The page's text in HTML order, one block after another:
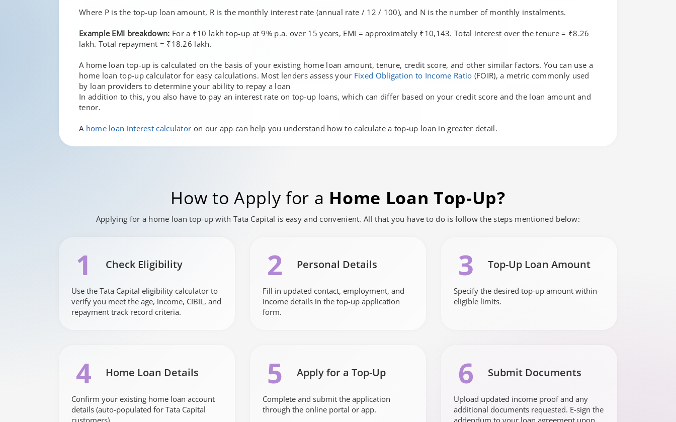
Where P is the top-up loan amount, R is the monthly interest rate (annual rate / 12 / 100), and N is the number of monthly instalments.
Example EMI breakdown: For a ₹10 lakh top-up at 9% p.a. over 15 years, EMI = approximately ₹10,143. Total interest over the tenure = ₹8.26
lakh. Total repayment = ₹18.26 lakh.
A home loan top-up is calculated on the basis of your existing home loan amount, tenure, credit score, and other similar factors. You can use a
home loan top-up calculator for easy calculations. Most lenders assess your Fixed Obligation to Income Ratio (FOIR), a metric commonly used
by loan providers to determine your ability to repay a loan
In addition to this, you also have to pay an interest rate on top-up loans, which can differ based on your credit score and the loan amount and
tenor.
A home loan interest calculator on our app can help you understand how to calculate a top-up loan in greater detail.
How to Apply for a Home Loan Top-Up?
Applying for a home loan top-up with Tata Capital is easy and convenient. All that you have to do is follow the steps mentioned below:
1 Check Eligibility
Use the Tata Capital eligibility calculator to
verify you meet the age, income, CIBIL, and
repayment track record criteria.
2 Personal Details
Fill in updated contact, employment, and
income details in the top-up application
form.
3 Top-Up Loan Amount
Specify the desired top-up amount within
eligible limits.
4 Home Loan Details
Confirm your existing home loan account
details (auto-populated for Tata Capital
customers).
5 Apply for a Top-Up
Complete and submit the application
through the online portal or app.
6 Submit Documents
Upload updated income proof and any
additional documents requested. E-sign the
addendum to your loan agreement upon